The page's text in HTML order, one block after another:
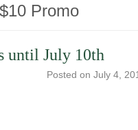
Promo
until July 10th
Posted on July 4,